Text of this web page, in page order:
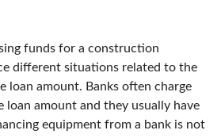
funds for a construction
different situations related to the
loan amount. Banks often charge
loan amount and they usually have
equipment from a bank is not